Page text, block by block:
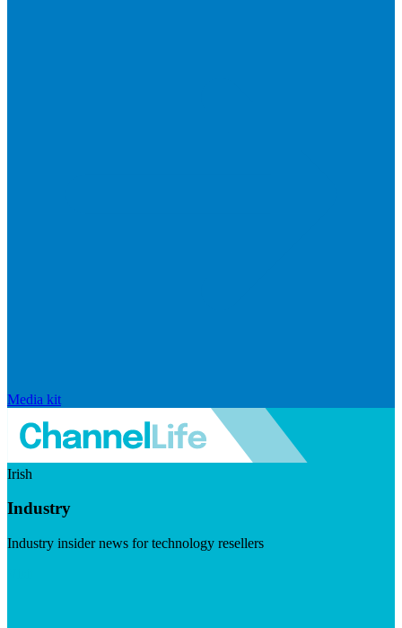
Media kit
Irish
Industry
Industry insider news for technology resellers